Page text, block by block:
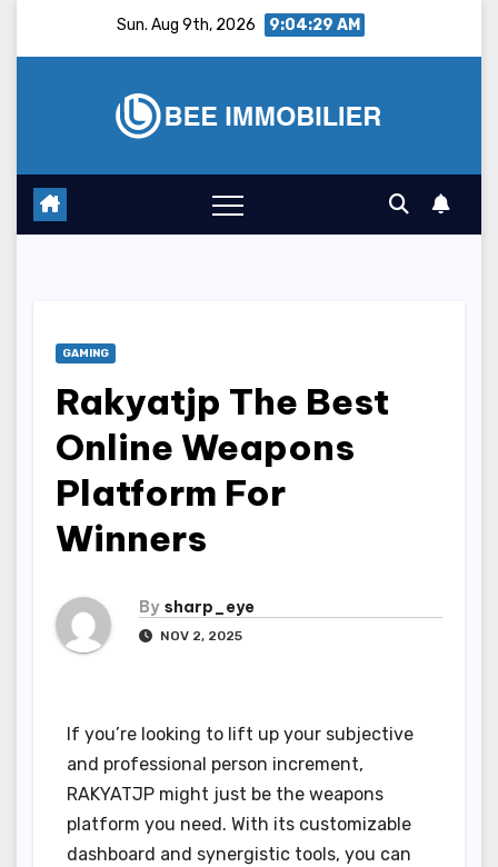
Sun. Aug 9th, 2026 9:04:30 AM
GAMING
Rakyatjp The Best
Online Weapons
Platform For
Winners
By sharp_eye
NOV 2, 2025
If you’re looking to lift up your subjective
and professional person increment,
RAKYATJP might just be the weapons
platform you need. With its customizable
dashboard and synergistic tools, you can